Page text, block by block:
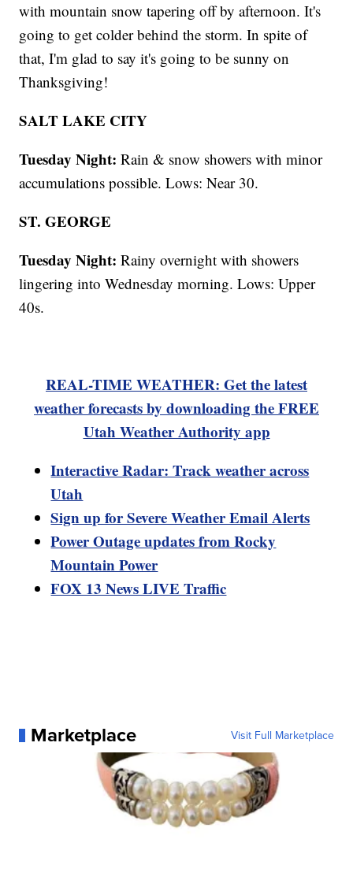
with mountain snow tapering off by afternoon. It's
going to get colder behind the storm. In spite of
that, I'm glad to say it's going to be sunny on
Thanksgiving!
SALT LAKE CITY
Tuesday Night: Rain & snow showers with minor
accumulations possible. Lows: Near 30.
ST. GEORGE
Tuesday Night: Rainy overnight with showers
lingering into Wednesday morning. Lows: Upper
40s.
REAL-TIME WEATHER: Get the latest
weather forecasts by downloading the FREE
Utah Weather Authority app
Interactive Radar: Track weather across
Utah
Sign up for Severe Weather Email Alerts
Power Outage updates from Rocky
Mountain Power
FOX 13 News LIVE Traffic
Marketplace Visit Full Marketplace